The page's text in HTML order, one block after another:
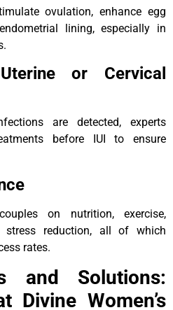
ovulation, enhance egg
lining, especially in
or Cervical
are detected, experts
before IUI to ensure
on nutrition, exercise,
stress reduction, all of which
rates.
and Solutions:
Divine Women’s